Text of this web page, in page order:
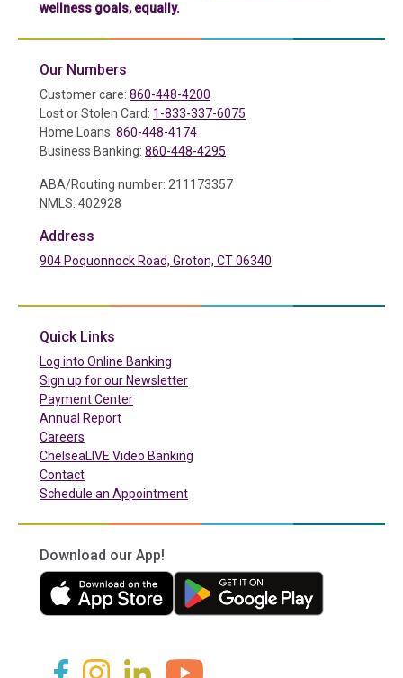
wellness goals, equally.
Our Numbers
Customer care: 860-448-4200
Lost or Stolen Card: 1-833-337-6075
Home Loans: 860-448-4174
Business Banking: 860-448-4295
ABA/Routing number: 211173357
NMLS: 402928
Address
904 Poquonnock Road, Groton, CT 06340
Quick Links
Log into Online Banking
Sign up for our Newsletter
Payment Center(in a new tab)
Annual Report
Careers
ChelseaLIVE Video Banking
Contact
Schedule an Appointment
Download our App!
(in a new tab) (in a new tab)
(in a new tab)
(in a new tab)(in a new tab)(in a new tab)